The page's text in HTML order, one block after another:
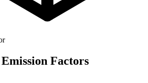
Factors